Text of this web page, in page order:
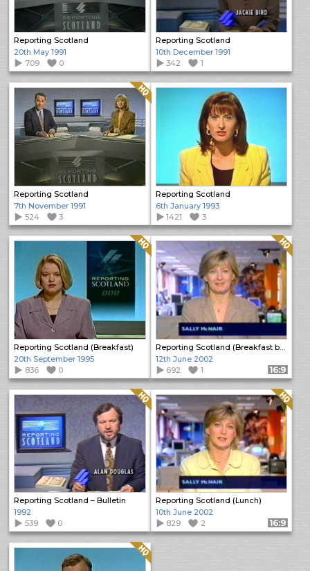
Reporting Scotland
20th May 1991
709
0
Reporting Scotland
10th December 1991
342
1
Reporting Scotland
Quality: HQ
7th November 1991
524
3
Reporting Scotland
6th January 1993
1421
3
Reporting Scotland (Breakfast)
Quality: HQ
20th September 1995
836
0
Reporting Scotland (Breakfast bulletin)
Quality: HQ
12th June 2002
692
1 Format: 16:9
Reporting Scotland – Bulletin
Quality: HQ
1992
539
0
Reporting Scotland (Lunch)
Quality: HQ
10th June 2002
829
2 Format: 16:9
Quality: HQ